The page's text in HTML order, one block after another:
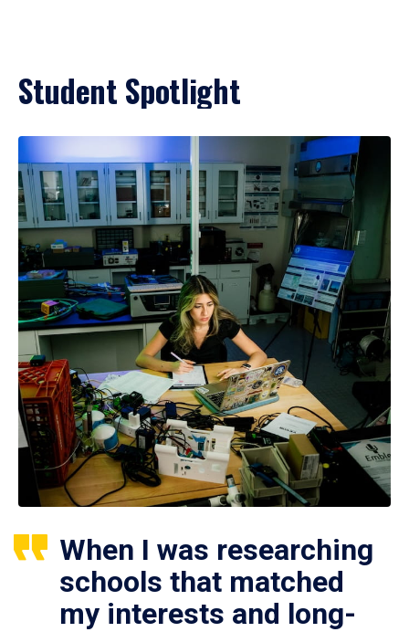
Student Spotlight
When I was researching
schools that matched
my interests and long-